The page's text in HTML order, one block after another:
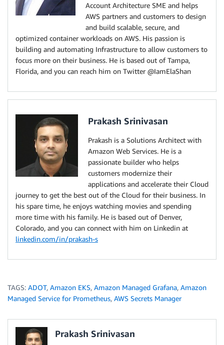
Account Architecture SME and helps
AWS partners and customers to design
and build scalable, secure, and
optimized container workloads on AWS. His passion is
building and automating Infrastructure to allow customers to
focus more on their business. He is based out of Tampa,
Florida, and you can reach him on Twitter @IamElaShan
Prakash Srinivasan
Prakash is a Solutions Architect with
Amazon Web Services. He is a
passionate builder who helps
customers modernize their
applications and accelerate their Cloud
journey to get the best out of the Cloud for their business. In
his spare time, he enjoys watching movies and spending
more time with his family. He is based out of Denver,
Colorado, and you can connect with him on Linkedin at
linkedin.com/in/prakash-s
TAGS: ADOT, Amazon EKS, Amazon Managed Grafana, Amazon
Managed Service for Prometheus, AWS Secrets Manager
Prakash Srinivasan